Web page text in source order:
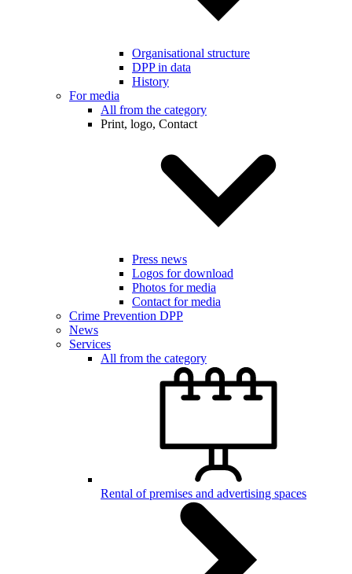
Organisational structure
DPP in data
History
For media
All from the category
Print, logo, Contact
Press news
Logos for download
Photos for media
Contact for media
Crime Prevention DPP
News
Services
All from the category
Rental of premises and advertising spaces